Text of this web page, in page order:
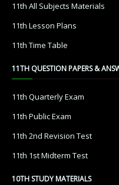
11th All Subjects Materials
11th Lesson Plans
11th Time Table
11TH QUESTION PAPERS &
11th Quarterly Exam
11th Public Exam
11th 2nd Revision Test
11th 1st Midterm Test
10TH STUDY MATERIALS